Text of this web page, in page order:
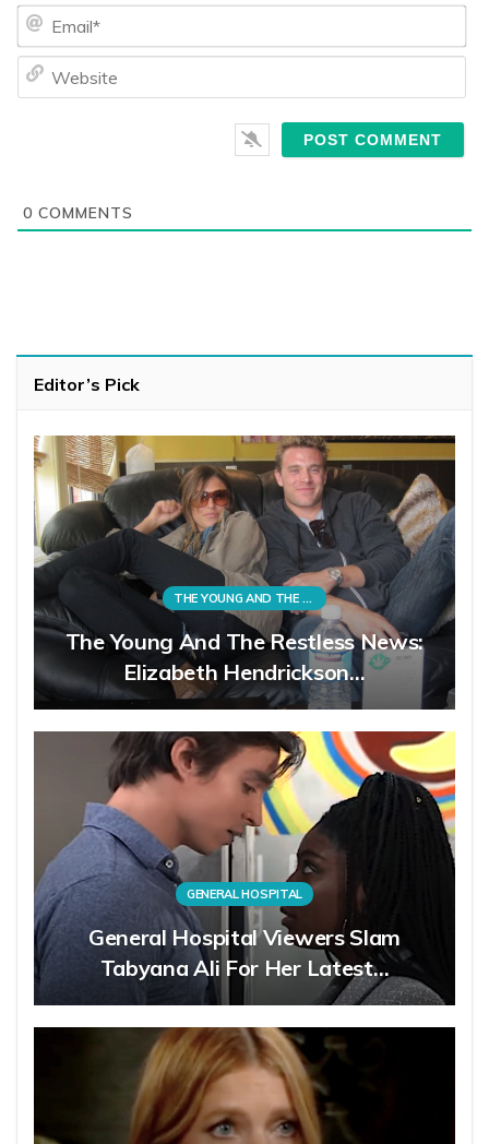
0 COMMENTS
Editor’s Pick
THE YOUNG AND THE RESTLESS
The Young And The Restless News:
Elizabeth Hendrickson…
GENERAL HOSPITAL
General Hospital Viewers Slam
Tabyana Ali For Her Latest…